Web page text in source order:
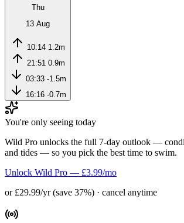
Thu
13 Aug
10:14 1.2m
21:51 0.9m
03:33 -1.5m
16:16 -0.7m
You're only seeing today
Wild Pro unlocks the full 7-day outlook —
and tides — so you pick the best time to swim.
Unlock Wild Pro — £3.99/mo
or £29.99/yr (save 37%) · cancel anytime